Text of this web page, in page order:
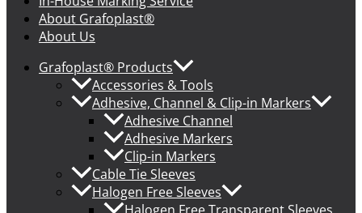
About Grafoplast®
About Us
Grafoplast® Products
Accessories & Tools
Adhesive, Channel & Clip-in Markers
Adhesive Channel
Adhesive Markers
Clip-in Markers
Cable Tie Sleeves
Halogen Free Sleeves